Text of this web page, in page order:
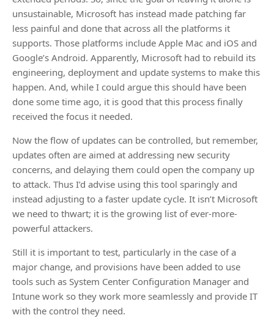
unsustainable, Microsoft has instead made patching far
less painful and done that across all the platforms it
supports. Those platforms include Apple Mac and iOS and
Google’s Android. Apparently, Microsoft had to rebuild its
engineering, deployment and update systems to make this
happen. And, while I could argue this should have been
done some time ago, it is good that this process finally
received the focus it needed.
Now the flow of updates can be controlled, but remember,
updates often are aimed at addressing new security
concerns, and delaying them could open the company up
to attack. Thus I’d advise using this tool sparingly and
instead adjusting to a faster update cycle. It isn’t Microsoft
we need to thwart; it is the growing list of ever-more-
powerful attackers.
Still it is important to test, particularly in the case of a
major change, and provisions have been added to use
tools such as System Center Configuration Manager and
Intune work so they work more seamlessly and provide IT
with the control they need.